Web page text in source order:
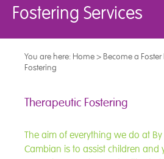
Fostering Services
You are here: Home> Become a Foster
Fostering
Therapeutic Fostering
The aim of everything we do at
Cambian is to assist children and